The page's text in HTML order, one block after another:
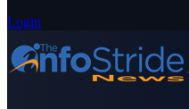
Login